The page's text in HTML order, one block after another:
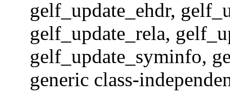
gelf_update_ehdr,
gelf_update_rela,
gelf_update_syminfo,
generic class-